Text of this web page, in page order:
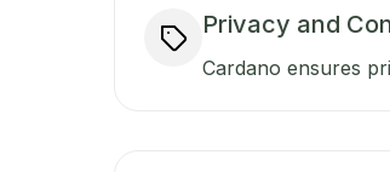
Privacy and
Cardano ensures